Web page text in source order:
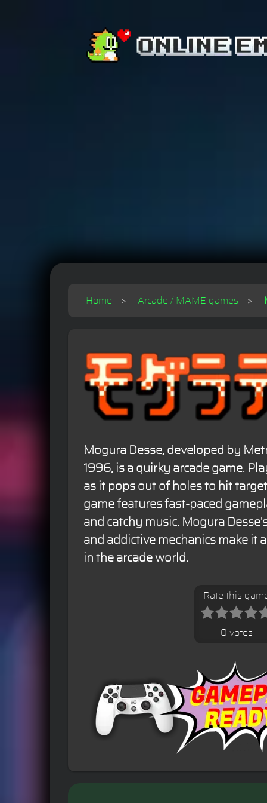
Home Arcade / MAME games
Mogura Desse, developed by
1996, is a quirky arcade game.
as it pops out of holes to hit
game features fast-paced
and catchy music. Mogura
and addictive mechanics make it
in the arcade world.
Rate this
0 votes